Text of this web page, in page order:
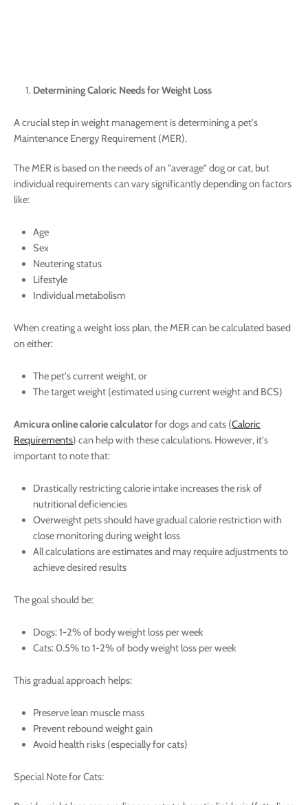
Determining Caloric Needs for Weight Loss
A crucial step in weight management is determining a pet's
Maintenance Energy Requirement (MER).
The MER is based on the needs of an "average" dog or cat, but
individual requirements can vary significantly depending on factors
like:
Age
Sex
Neutering status
Lifestyle
Individual metabolism
When creating a weight loss plan, the MER can be calculated based
on either:
The pet's current weight, or
The target weight (estimated using current weight and BCS)
Amicura online calorie calculatorfor dogs and cats (Caloric
Requirements) can help with these calculations. However, it's
important to note that:
Drastically restricting calorie intake increases the risk of
nutritional deficiencies
Overweight pets should have gradual calorie restriction with
close monitoring during weight loss
All calculations are estimates and may require adjustments to
achieve desired results
The goal should be:
Dogs: 1-2% of body weight loss per week
Cats: 0.5% to 1-2% of body weight loss per week
This gradual approach helps:
Preserve lean muscle mass
Prevent rebound weight gain
Avoid health risks (especially for cats)
Special Note for Cats: